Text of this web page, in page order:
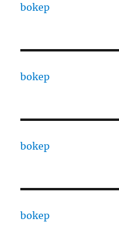
bokep
bokep
bokep
bokep